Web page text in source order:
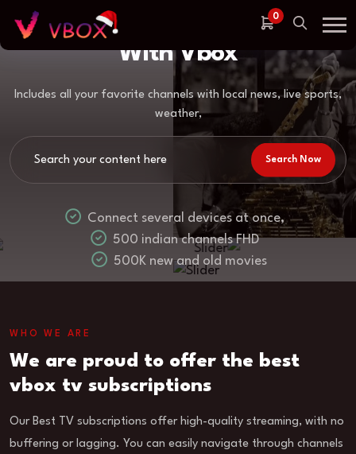
0
Enjoy Top Quality Streaming
With Vbox
Includes all your favorite channels with local news, live sports,
weather,
Search Now
Connect several devices at once,
500 indian channels FHD
500K new and old movies
WHO WE ARE
We are proud to offer the best
vbox tv subscriptions
Our Best TV subscriptions offer high-quality streaming, with no
buffering or lagging. You can easily navigate through channels